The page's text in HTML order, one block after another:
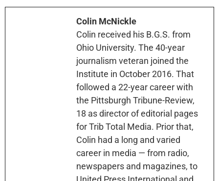
Colin McNickle
Colin received his B.G.S. from
Ohio University. The 40-year
journalism veteran joined the
Institute in October 2016. That
followed a 22-year career with
the Pittsburgh Tribune-Review,
18 as director of editorial pages
for Trib Total Media. Prior that,
Colin had a long and varied
career in media — from radio,
newspapers and magazines, to